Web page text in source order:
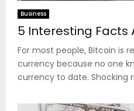
Business
5 Interesting Facts
For most people, Bitcoin is
currency because no one
currency to date. Shocking